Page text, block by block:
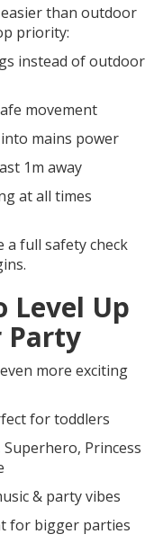
than outdoor
priority:
instead of outdoor
movement
mains power
1m away
at all times
a full safety check
Level Up
Party
more exciting
for toddlers
Superhero, Princess
& party vibes
for bigger parties